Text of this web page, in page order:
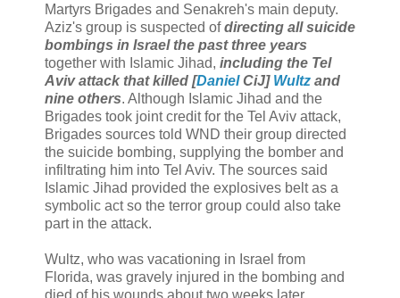
Martyrs Brigades and Senakreh's main deputy.
Aziz's group is suspected ofdirecting all suicide
bombings in Israel the past three years
together with Islamic Jihad, including the Tel
Aviv attack that killed [DanielCiJ] Wultz and
nine others. Although Islamic Jihad and the
Brigades took joint credit for the Tel Aviv attack,
Brigades sources told WND their group directed
the suicide bombing, supplying the bomber and
infiltrating him into Tel Aviv. The sources said
Islamic Jihad provided the explosives belt as a
symbolic act so the terror group could also take
part in the attack.
Wultz, who was vacationing in Israel from
Florida, was gravely injured in the bombing and
died of his wounds about two weeks later.